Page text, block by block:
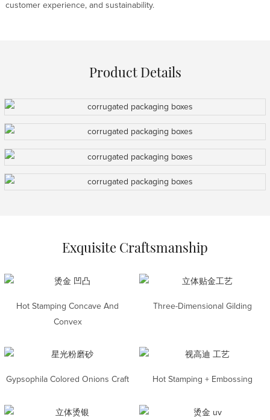
customer experience, and sustainability.
Product Details
Exquisite Craftsmanship
Hot Stamping Concave And
Convex
Three-Dimensional Gilding
Gypsophila Colored Onions Craft Hot Stamping + Embossing